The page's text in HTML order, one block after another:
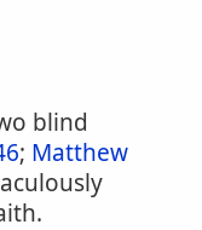
blind
; Matthew